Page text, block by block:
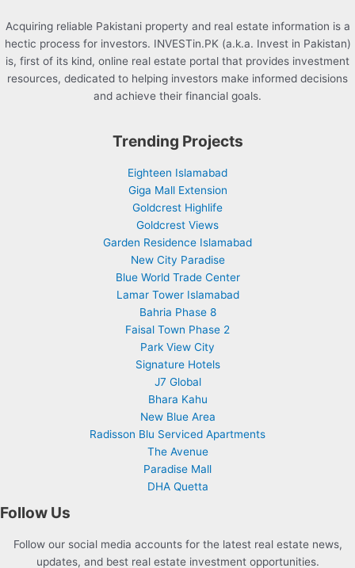
Acquiring reliable Pakistani property and real estate information is a
hectic process for investors. INVESTin.PK (a.k.a. Invest in Pakistan)
is, first of its kind, online real estate portal that provides investment
resources, dedicated to helping investors make informed decisions
and achieve their financial goals.
Trending Projects
Eighteen Islamabad
Giga Mall Extension
Goldcrest Highlife
Goldcrest Views
Garden Residence Islamabad
New City Paradise
Blue World Trade Center
Lamar Tower Islamabad
Bahria Phase 8
Faisal Town Phase 2
Park View City
Signature Hotels
J7 Global
Bhara Kahu
New Blue Area
Radisson Blu Serviced Apartments
The Avenue
Paradise Mall
DHA Quetta
Follow Us
Follow our social media accounts for the latest real estate news,
updates, and best real estate investment opportunities.